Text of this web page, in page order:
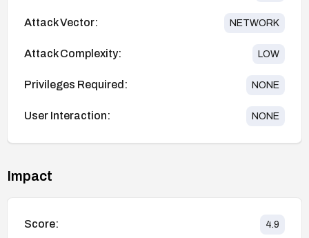
Attack Vector: NETWORK
Attack Complexity: LOW
Privileges Required: NONE
User Interaction: NONE
Impact
Score: 4.9